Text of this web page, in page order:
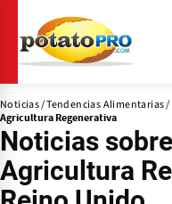
contenido
principal
Noticias Tendencias Alimentarias
Agricultura Regenerativa
Noticias
Agricultura